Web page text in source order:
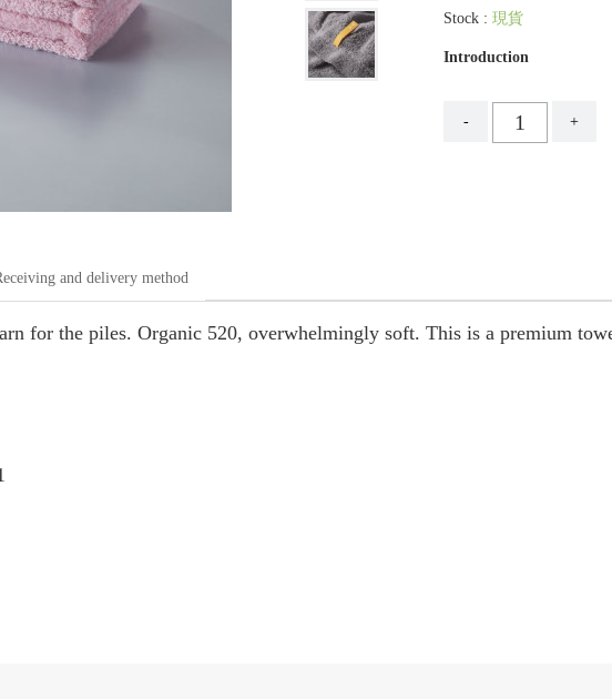
Stock : 現貨
Introduction
- +
and delivery method
for the piles. Organic 520, overwhelmingly soft. This is a premium